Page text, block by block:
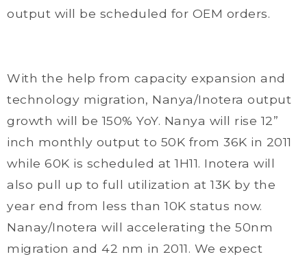
output will be scheduled for OEM orders.
With the help from capacity expansion and
technology migration, Nanya/Inotera output
growth will be 150% YoY. Nanya will rise 12”
inch monthly output to 50K from 36K in 2011
while 60K is scheduled at 1H11. Inotera will
also pull up to full utilization at 13K by the
year end from less than 10K status now.
Nanay/Inotera will accelerating the 50nm
migration and 42 nm in 2011. We expect